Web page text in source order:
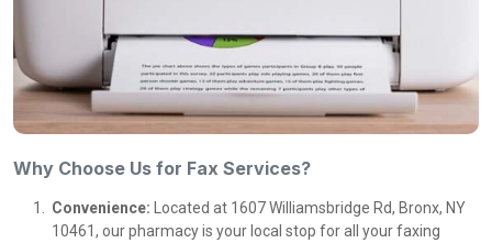
Why Choose Us for Fax Services?
Convenience: Located at 1607 Williamsbridge Rd, Bronx, NY
10461, our pharmacy is your local stop for all your faxing